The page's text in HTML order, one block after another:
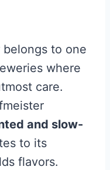
belongs to one
where
care.
and slow-
to its
flavors.